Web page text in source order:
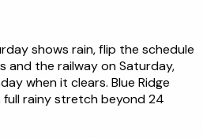
shows rain, flip the schedule
the railway on Saturday,
when it clears. Blue Ridge
rainy stretch beyond 24